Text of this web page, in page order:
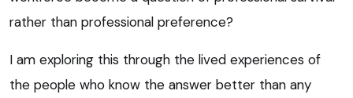
rather than professional preference?
I am exploring this through the lived experiences of
the people who know the answer better than any